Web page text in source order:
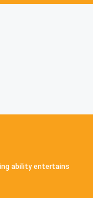
ability entertains